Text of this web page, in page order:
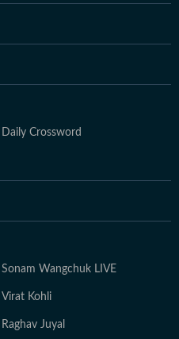
Daily Crossword
Sonam Wangchuk LIVE
Virat Kohli
Raghav Juyal